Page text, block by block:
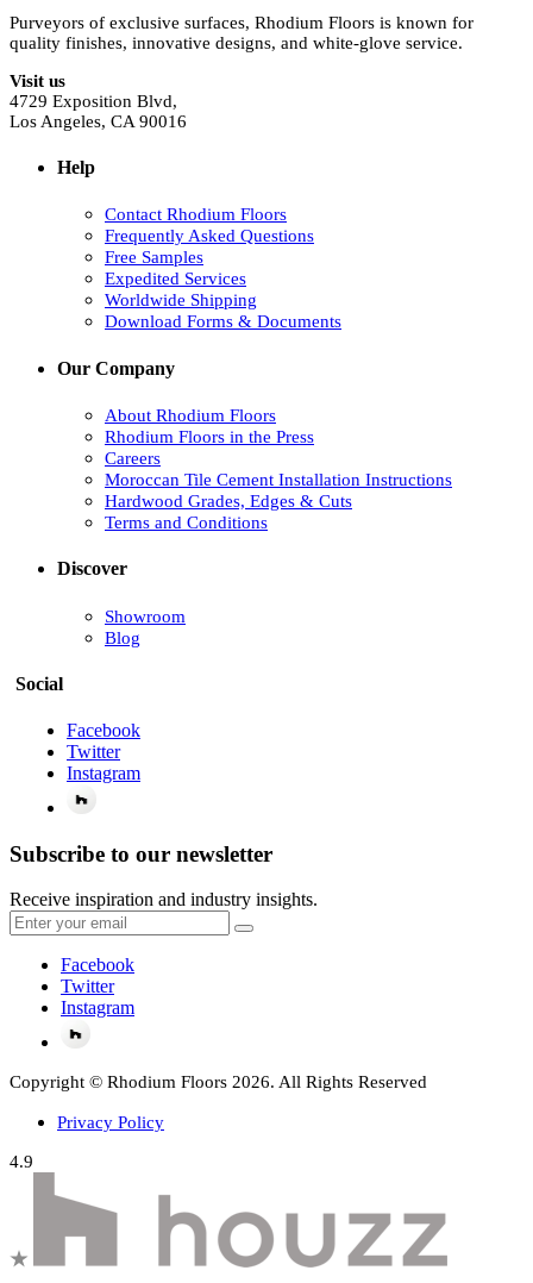
Purveyors of exclusive surfaces, Rhodium Floors is known for
quality finishes, innovative designs, and white-glove service.
Visit us
4729 Exposition Blvd,
Los Angeles, CA 90016
Help
Contact Rhodium Floors
Frequently Asked Questions
Free Samples
Expedited Services
Worldwide Shipping
Download Forms & Documents
Our Company
About Rhodium Floors
Rhodium Floors in the Press
Careers
Moroccan Tile Cement Installation Instructions
Hardwood Grades, Edges & Cuts
Terms and Conditions
Discover
Showroom
Blog
Social
Facebook
Twitter
Instagram
Subscribe to our newsletter
Receive inspiration and industry insights.
Facebook
Twitter
Instagram
Copyright © Rhodium Floors 2026. All Rights Reserved
Privacy Policy
4.9